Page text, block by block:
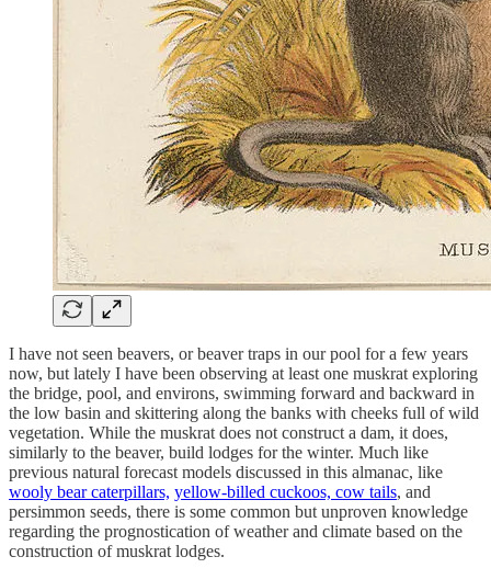
I have not seen beavers, or beaver traps in our pool for a few years
now, but lately I have been observing at least one muskrat exploring
the bridge, pool, and environs, swimming forward and backward in
the low basin and skittering along the banks with cheeks full of wild
vegetation. While the muskrat does not construct a dam, it does,
similarly to the beaver, build lodges for the winter. Much like
previous natural forecast models discussed in this almanac, like
wooly bear caterpillars, yellow-billed cuckoos, cow tails, and
persimmon seeds, there is some common but unproven knowledge
regarding the prognostication of weather and climate based on the
construction of muskrat lodges.